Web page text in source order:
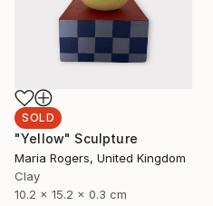
SOLD
"Yellow" Sculpture
Maria Rogers, United Kingdom
Clay
10.2 x 15.2 x 0.3 cm